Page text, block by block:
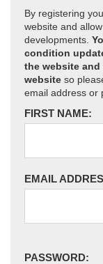
By registering
website and
developments.
condition
the website
website so
email address or
FIRST NAME:
EMAIL
PASSWORD: